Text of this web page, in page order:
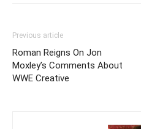
Previous article
Roman Reigns On Jon
Moxley’s Comments About
WWE Creative